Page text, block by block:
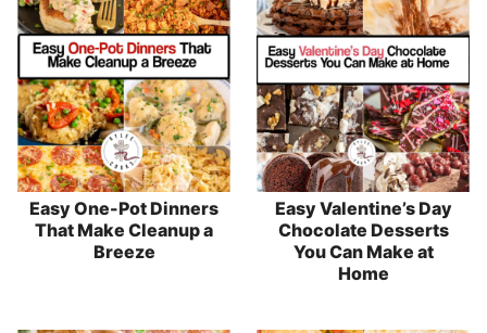
Easy One-Pot Dinners
That Make Cleanup a
Breeze
Easy Valentine’s Day
Chocolate Desserts
You Can Make at
Home